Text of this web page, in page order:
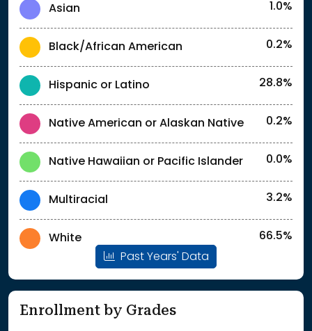
Asian 1.0%
Black/African American 0.2%
Hispanic or Latino 28.8%
Native American or Alaskan Native 0.2%
Native Hawaiian or Pacific Islander 0.0%
Multiracial 3.2%
White
66.5%
Past Years' Data
Enrollment by Grades